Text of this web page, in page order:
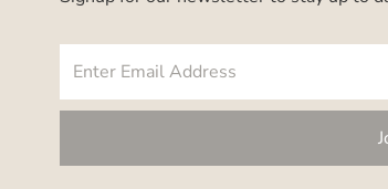
Email
Address